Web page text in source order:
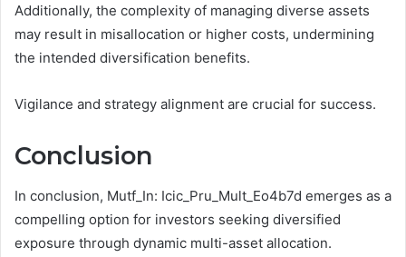
Additionally, the complexity of managing diverse assets
may result in misallocation or higher costs, undermining
the intended diversification benefits.
Vigilance and strategy alignment are crucial for success.
Conclusion
In conclusion, Mutf_In: Icic_Pru_Mult_Eo4b7d emerges as a
compelling option for investors seeking diversified
exposure through dynamic multi-asset allocation.